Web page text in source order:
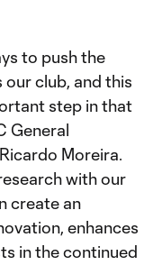
to push the
club, and this
step in that
General
Moreira.
with our
create an
enhances
in the continued